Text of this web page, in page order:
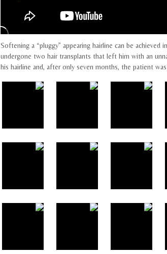
Softening a “pluggy” appearing hairline can be achieved
undergone two hair transplants that left him with an
his hairline and, after only seven months, the patient